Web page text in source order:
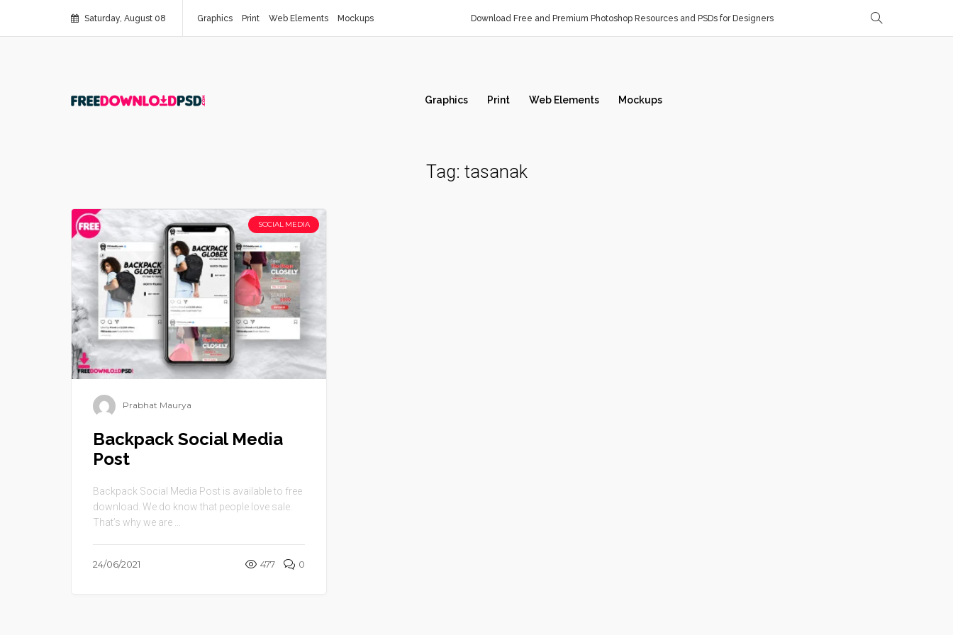
Saturday, August 08 Graphics Print Web Elements Mockups Download Free and Premium Photoshop Resources and PSDs for Designers
Graphics Print Web Elements Mockups
Tag: tasanak
SOCIAL MEDIA
Prabhat Maurya
Backpack Social Media
Post
Backpack Social Media Post is available to free
download. We do know that people love sale.
That’s why we are ...
24/06/2021 477 0